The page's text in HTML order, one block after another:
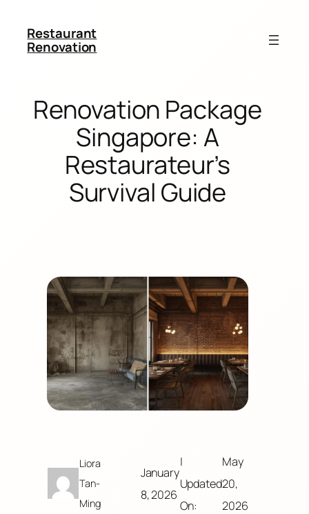
Restaurant
Renovation
Renovation Package
Singapore: A
Restaurateur’s
Survival Guide
Liora
Tan-
Ming
January
8, 2026
|
Updated
On:
May
20,
2026